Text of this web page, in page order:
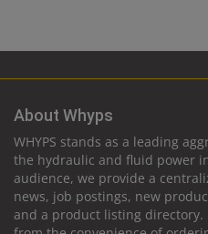
About Whyps
WHYPS stands as a leading
the hydraulic and fluid power
audience, we provide a
news, job postings, new
and a product listing